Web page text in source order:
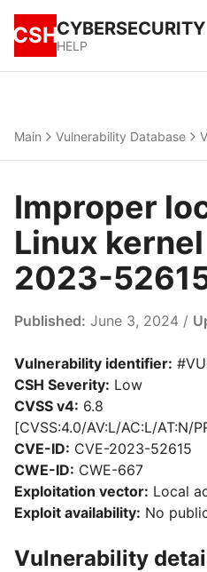
CSHCYBERSECURITY
HELP
Main Vulnerability Database
Improper
Linux
2023-
Published: June 3, 2024 /
Vulnerability identifier:
CSH Severity: Low
CVSS v4: 6.8
[CVSS:4.0/AV:L/AC:L/AT:N/
CVE-ID: CVE-2023-52615
CWE-ID: CWE-667
Exploitation vector: Local
Exploit availability: No
Vulnerability